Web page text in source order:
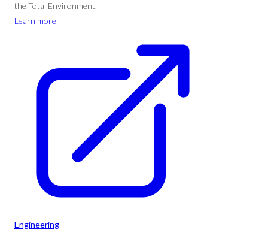
the Total Environment.
Learn more
Engineering